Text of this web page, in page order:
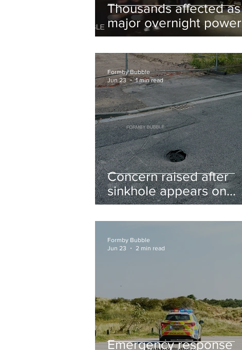
Thousands affected as
major overnight power
cut hit Formby in the
early hours
Concern raised after
sinkhole appears on
West Lane near new
housing development
Formby Bubble
Jun 23
1 min read
Emergency response
Formby Bubble
Jun 23
2 min read